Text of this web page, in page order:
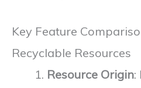
Key Feature
Recyclable Resources
Resource Origin: